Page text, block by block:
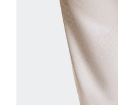
Chest
Measure
Measure